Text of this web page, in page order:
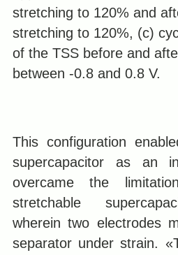
stretching to 120% and
stretching to 120%, (c)
of the TSS before and
between -0.8 and 0.8 V.
This configuration
supercapacitor as an
overcame the
stretchable
wherein two electrodes
separator under strain.